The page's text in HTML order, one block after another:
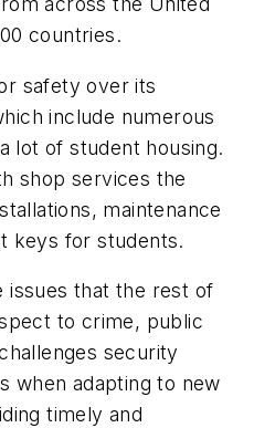
countries.
safety over its
include numerous
lot of student housing.
shop services the
maintenance
keys for students.
issues that the rest of
to crime, public
security
when adapting to new
timely and